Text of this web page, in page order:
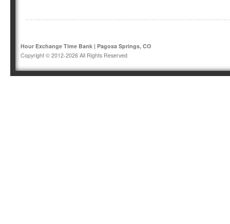
Hour Exchange Time Bank | Pagosa Springs, CO
Copyright © 2012-2026 All Rights Reserved